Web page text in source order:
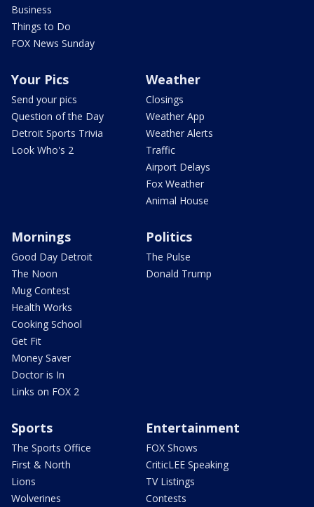
Business
Things to Do
FOX News Sunday
Your Pics
Send your pics
Question of the Day
Detroit Sports Trivia
Look Who's 2
Weather
Closings
Weather App
Weather Alerts
Traffic
Airport Delays
Fox Weather
Animal House
Mornings
Good Day Detroit
The Noon
Mug Contest
Health Works
Cooking School
Get Fit
Money Saver
Doctor is In
Links on FOX 2
Politics
The Pulse
Donald Trump
Sports
The Sports Office
First & North
Lions
Wolverines
Entertainment
FOX Shows
CriticLEE Speaking
TV Listings
Contests